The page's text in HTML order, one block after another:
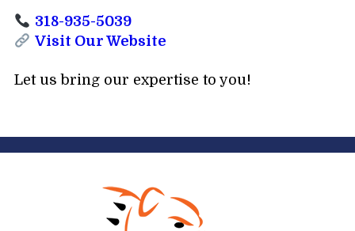
318-935-5039
Visit Our Website
Let us bring our expertise to you!